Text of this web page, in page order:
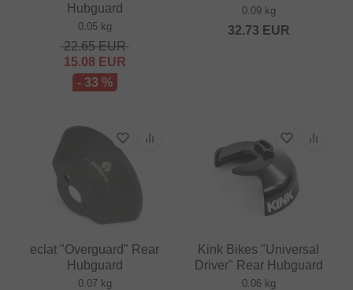
Hubguard
0.05 kg
22.65EUR
15.08 EUR
- 33 %
0.09 kg
32.73 EUR
eclat "Overguard" Rear
Hubguard
0.07 kg
Kink Bikes "Universal
Driver" Rear Hubguard
0.06 kg